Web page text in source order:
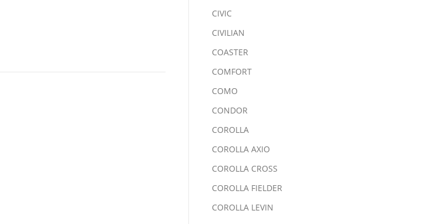
CIVIC
CIVILIAN
COASTER
COMFORT
COMO
CONDOR
COROLLA
COROLLA AXIO
COROLLA CROSS
COROLLA FIELDER
COROLLA LEVIN